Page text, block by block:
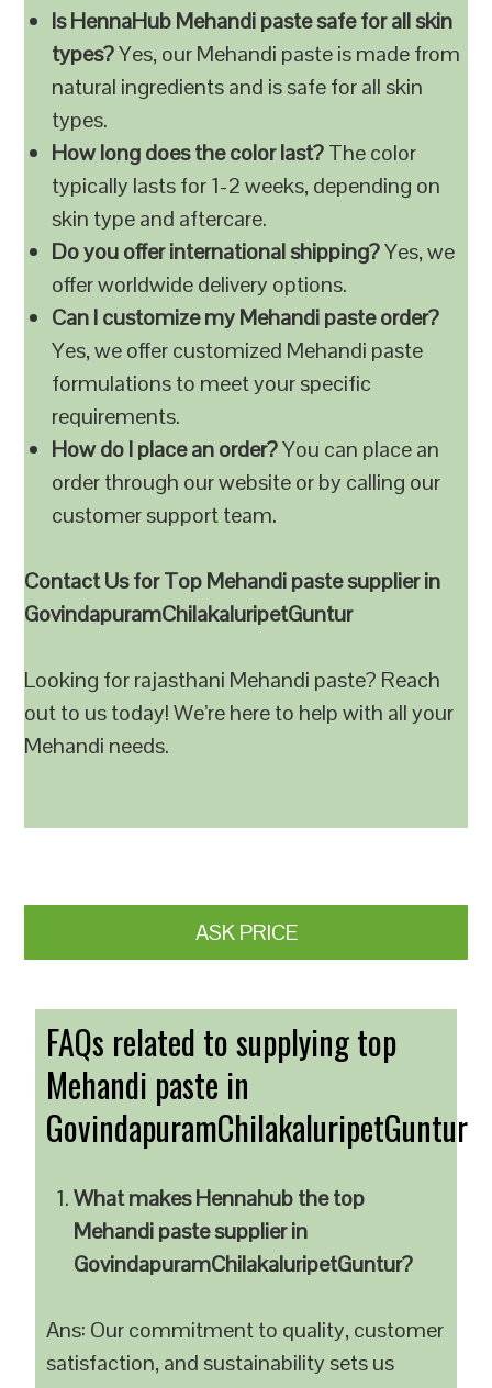
Is HennaHub Mehandi paste safe for all skin
types?Yes, our Mehandi paste is made from
natural ingredients and is safe for all skin
types.
How long does the color last?The color
typically lasts for 1-2 weeks, depending on
skin type and aftercare.
Do you offer international shipping?Yes, we
offer worldwide delivery options.
Can I customize my Mehandi paste order?
Yes, we offer customized Mehandi paste
formulations to meet your specific
requirements.
How do I place an order?You can place an
order through our website or by calling our
customer support team.
Contact Us for Top Mehandi paste supplier in
GovindapuramChilakaluripetGuntur
Looking for rajasthani Mehandi paste? Reach
out to us today! We’re here to help with all your
Mehandi needs.
ASK PRICE
FAQs related to supplying top
Mehandi paste in
GovindapuramChilakaluripetGuntur
What makes Hennahub the top
Mehandi paste supplier in
GovindapuramChilakaluripetGuntur?
Ans: Our commitment to quality, customer
satisfaction, and sustainability sets us